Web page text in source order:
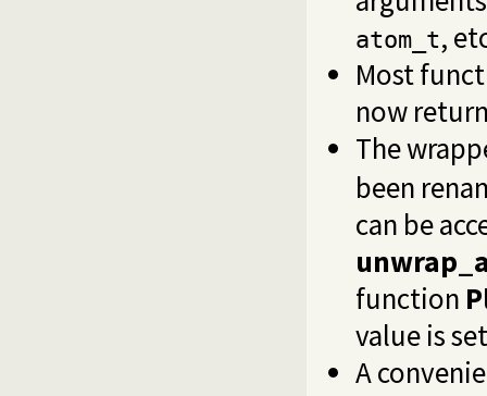
atom_t,
Most
now
The
been
can be
function
value is
A